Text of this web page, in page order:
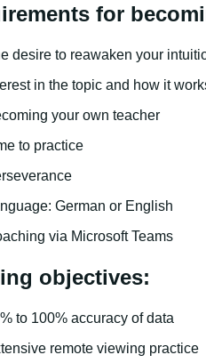
for
desire to reawaken your
in the topic and how it
your own teacher
to practice
German or English
via Microsoft Teams
objectives:
to 100% accuracy of data
remote viewing practice